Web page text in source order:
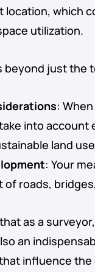
location, which
utilization.
beyond just the
:
into account
land
: Your
roads,
as a
an
influence the